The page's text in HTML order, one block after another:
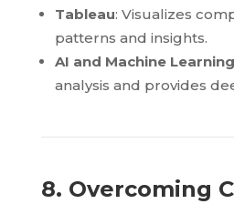
Tableau: Visualizes
patterns and insights.
AI and Machine Learning
analysis and provides
8. Overcoming